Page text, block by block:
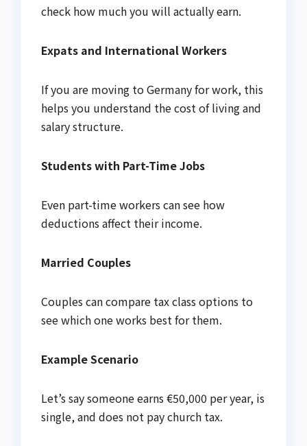
check how much you will actually earn.
Expats and International Workers
If you are moving to Germany for work, this
helps you understand the cost of living and
salary structure.
Students with Part-Time Jobs
Even part-time workers can see how
deductions affect their income.
Married Couples
Couples can compare tax class options to
see which one works best for them.
Example Scenario
Let’s say someone earns €50,000 per year, is
single, and does not pay church tax.